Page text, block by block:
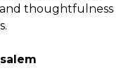
thoughtfulness